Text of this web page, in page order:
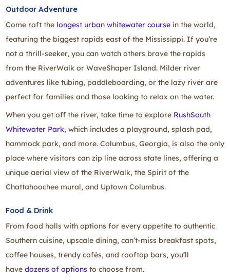
Outdoor Adventure
Come raft the longest urban whitewater course in the world,
featuring the biggest rapids east of the Mississippi. If you’re
not a thrill‑seeker, you can watch others brave the rapids
from the RiverWalk or WaveShaper Island. Milder river
adventures like tubing, paddleboarding, or the lazy river are
perfect for families and those looking to relax on the water.
When you get off the river, take time to explore RushSouth
Whitewater Park, which includes a playground, splash pad,
hammock park, and more. Columbus, Georgia, is also the only
place where visitors can zip line across state lines, offering a
unique aerial view of the RiverWalk, the Spirit of the
Chattahoochee mural, and Uptown Columbus.
Food & Drink
From food halls with options for every appetite to authentic
Southern cuisine, upscale dining, can’t‑miss breakfast spots,
coffee houses, trendy cafés, and rooftop bars, you’ll
have dozens of options to choose from.